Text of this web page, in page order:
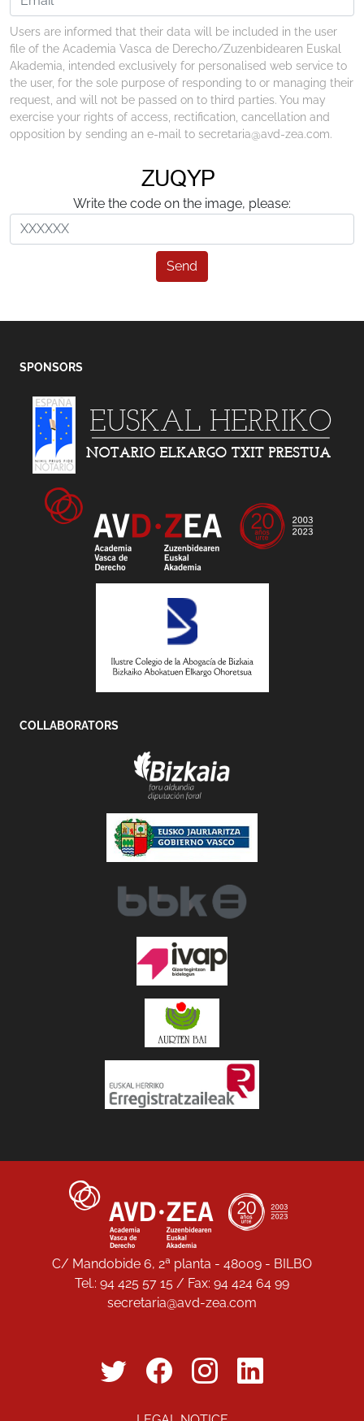
Users are informed that their data will be included in the user
file of the Academia Vasca de Derecho/Zuzenbidearen Euskal
Akademia, intended exclusively for personalised web service to
the user, for the sole purpose of responding to or managing their
request, and will not be passed on to third parties. You may
exercise your rights of access, rectification, cancellation and
opposition by sending an e-mail to secretaria@avd-zea.com.
Write the code on the image, please:
Send
SPONSORS
COLLABORATORS
C/ Mandobide 6, 2ª planta - 48009 - BILBO
Tel.: 94 425 57 15 / Fax: 94 424 64 99
secretaria@avd-zea.com